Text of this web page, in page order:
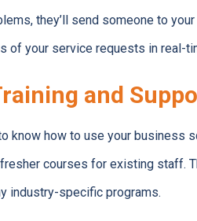
they’ll send someone to
of your service requests in real-
and
know how to use your
courses for existing staff.
industry-specific programs.